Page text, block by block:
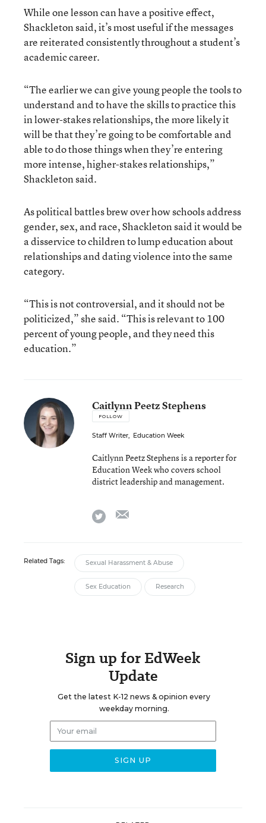
While one lesson can have a positive effect,
Shackleton said, it’s most useful if the messages
are reiterated consistently throughout a student’s
academic career.
“The earlier we can give young people the tools to
understand and to have the skills to practice this
in lower-stakes relationships, the more likely it
will be that they’re going to be comfortable and
able to do those things when they’re entering
more intense, higher-stakes relationships,”
Shackleton said.
As political battles brew over how schools address
gender, sex, and race, Shackleton said it would be
a disservice to children to lump education about
relationships and dating violence into the same
category.
“This is not controversial, and it should not be
politicized,” she said. “This is relevant to 100
percent of young people, and they need this
education.”
Caitlynn Peetz Stephens
FOLLOW
Staff Writer, Education Week
Caitlynn Peetz Stephens is a reporter for
Education Week who covers school
district leadership and management.
twitter
Related Tags: Sexual Harassment & Abuse
Sex Education Research
Sign up for EdWeek
Update
Get the latest K-12 news & opinion every
weekday morning.